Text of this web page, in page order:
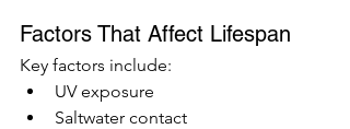
Factors That Affect Lifespan
Key factors include:
UV exposure
Saltwater contact